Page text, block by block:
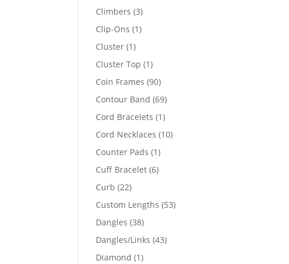
Climbers 33
products
Clip-Ons 11
Cluster 11
product
Cluster Top 11
product
Coin Frames 9090
products
Contour Band 6969
products
Cord Bracelets 11
product
Cord Necklaces 1010
Counter Pads 11
product
Cuff Bracelet 66
Curb 2222
products
Custom Lengths 5353
Dangles 3838
products
Dangles/Links 4343
Diamond 11